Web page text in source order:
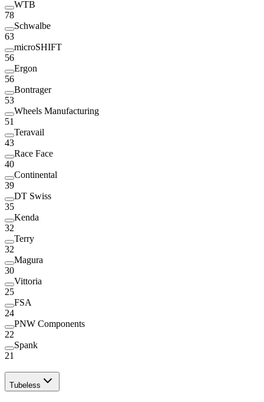
WTB
78
Schwalbe
63
microSHIFT
56
Ergon
56
Bontrager
53
Wheels Manufacturing
51
Teravail
43
Race Face
40
Continental
39
DT Swiss
35
Kenda
32
Terry
32
Magura
30
Vittoria
25
FSA
24
PNW Components
22
Spank
21
Tubeless